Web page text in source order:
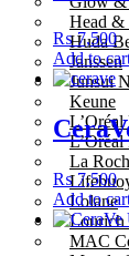
Head &
Huda
Janssen
Junsui
Keune
L’Oréal
L’Oréal
La
Lolane
Lourich
MAC
₨7,500
Add to
₨7,500
Add to